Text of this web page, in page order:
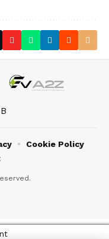
Cookie Policy